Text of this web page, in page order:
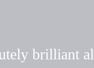
brilliant